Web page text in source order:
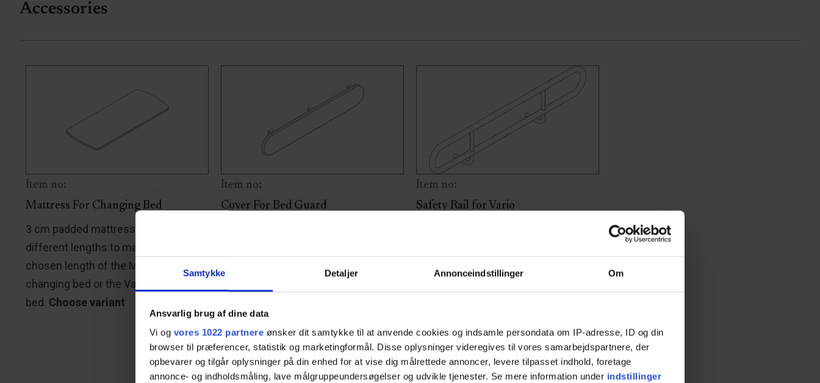
Samtykke Detaljer Annonceindstillinger Om
Ansvarlig brug af dine data
Vi og vores 1022 partnere ønsker dit samtykke til at anvende cookies og indsamle persondata om IP-adresse, ID og din
browser til præferencer, statistik og marketingformål. Disse oplysninger videregives til vores samarbejdspartnere, der
opbevarer og tilgår oplysninger på din enhed for at vise dig målrettede annoncer, levere tilpasset indhold, foretage
annonce- og indholdsmåling, lave målgruppeundersøgelser og udvikle tjenester. Se mere information under indstillinger
Accessories
Item no:
Mattress For Changing Bed
3 cm padded mattress is available in
different lengths to match the
chosen length of the Mobilio
changing bed or the Vario changing
bed. Choose variant
Item no:
Cover For Bed Guard
changing bed, MobiCare shower
stretcher, and Vario changing bed.
Choose variant
Item no:
Safety Rail for Vario